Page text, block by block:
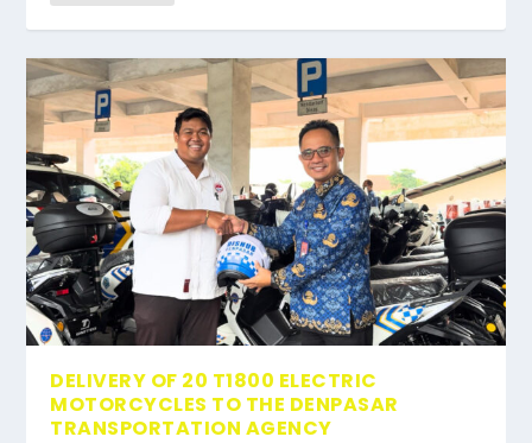
DELIVERY OF 20 T1800 ELECTRIC
MOTORCYCLES TO THE DENPASAR
TRANSPORTATION AGENCY